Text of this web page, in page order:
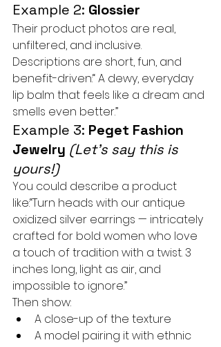
Example 2: Glossier
Their product photos are real,
unfiltered, and inclusive.
Descriptions are short, fun, and
benefit-driven:“ A dewy, everyday
lip balm that feels like a dream and
smells even better.”
Example 3: Peget Fashion
Jewelry (Let’s say this is
yours!)
You could describe a product
like:“Turn heads with our antique
oxidized silver earrings — intricately
crafted for bold women who love
a touch of tradition with a twist. 3
inches long, light as air, and
impossible to ignore.”
Then show:
A close-up of the texture
A model pairing it with ethnic